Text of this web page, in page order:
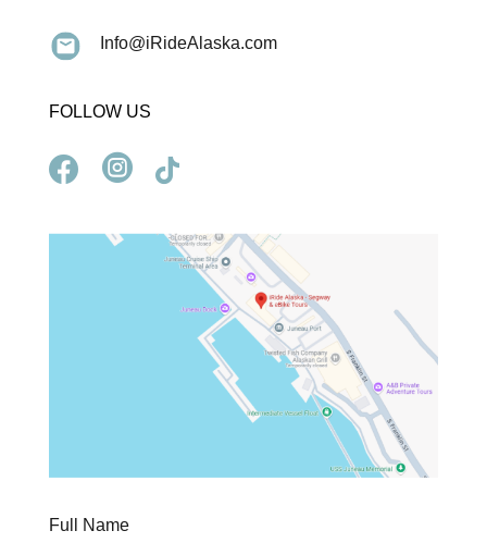
Info@iRideAlaska.com
FOLLOW US
  
Full Name